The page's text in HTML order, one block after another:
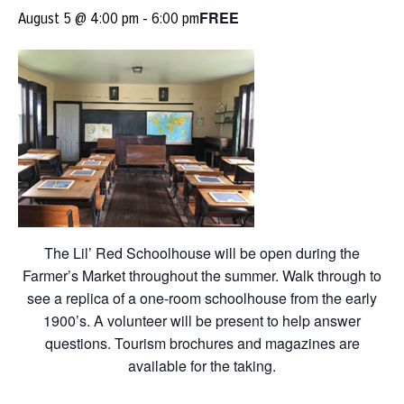
August 5 @ 4:00 pm - 6:00 pmFREE
The Lil’ Red Schoolhouse will be open during the
Farmer’s Market throughout the summer. Walk through to
see a replica of a one-room schoolhouse from the early
1900’s. A volunteer will be present to help answer
questions. Tourism brochures and magazines are
available for the taking.